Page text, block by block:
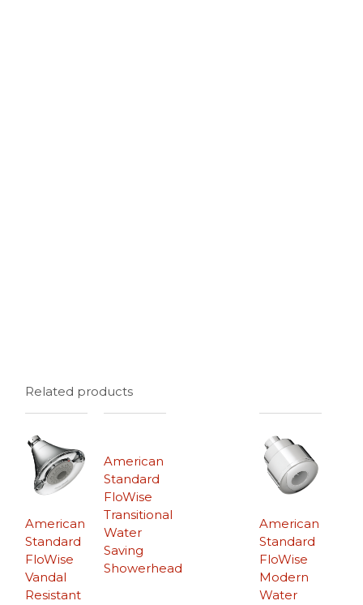
Related products
American
Standard
FloWise
Vandal
Resistant
American
Standard
FloWise
Modern
Water
American
Standard
FloWise
Transitional
Water
Saving
Showerhead